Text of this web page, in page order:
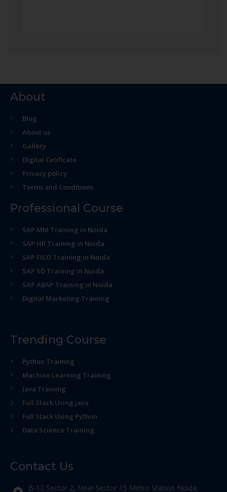
About
Blog
About us
Gallery
Digital Cetificate
Privacy policy
Terms and Conditions
Professional Course
SAP MM Training in Noida
SAP HR Training in Noida
SAP FICO Training in Noida
SAP SD Training in Noida
SAP ABAP Training in Noida
Digital Marketing Training
Trending Course
Python Training
Machine Learning Training
Java Training
Full Stack Using java
Full Stack Using Python
Data Science Training
Contact Us
B-12 Sector 2, Near Sector 15 Metro Station Noida,